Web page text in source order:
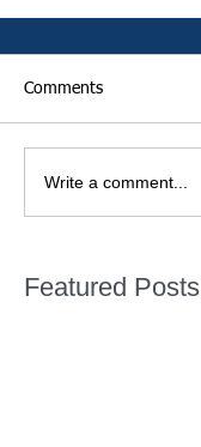
Comments
Write a comment...
Featured Posts